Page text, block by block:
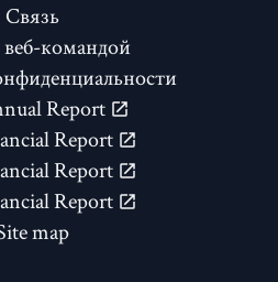
Связь
веб-командой
Report
Report
Report
Report
map